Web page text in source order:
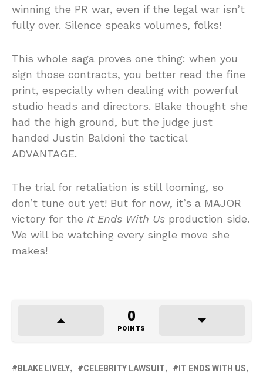
winning the PR war, even if the legal war isn’t
fully over. Silence speaks volumes, folks!
This whole saga proves one thing: when you
sign those contracts, you better read the fine
print, especially when dealing with powerful
studio heads and directors. Blake thought she
had the high ground, but the judge just
handed Justin Baldoni the tactical
ADVANTAGE.
The trial for retaliation is still looming, so
don’t tune out yet! But for now, it’s a MAJOR
victory for the It Ends With Us production side.
We will be watching every single move she
makes!
0
POINTS
BLAKE LIVELY CELEBRITY LAWSUIT
IT ENDS WITH US